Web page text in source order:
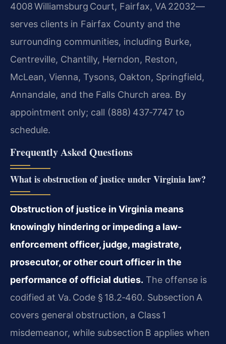
4008 Williamsburg Court, Fairfax, VA 22032—
serves clients in Fairfax County and the
surrounding communities, including Burke,
Centreville, Chantilly, Herndon, Reston,
McLean, Vienna, Tysons, Oakton, Springfield,
Annandale, and the Falls Church area. By
appointment only; call (888) 437‑7747 to
schedule.
Frequently Asked Questions
What is obstruction of justice under Virginia law?
Obstruction of justice in Virginia means
knowingly hindering or impeding a law-
enforcement officer, judge, magistrate,
prosecutor, or other court officer in the
performance of official duties. The offense is
codified at Va. Code § 18.2‑460. Subsection A
covers general obstruction, a Class 1
misdemeanor, while subsection B applies when